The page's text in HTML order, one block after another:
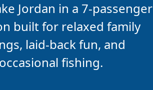
Jordan in a 7-passenger
built for relaxed family
laid-back fun, and
occasional fishing.